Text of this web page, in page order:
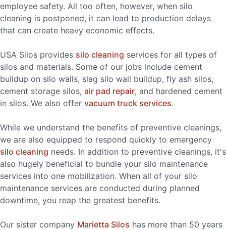
employee safety. All too often, however, when silo
cleaning is postponed, it can lead to production delays
that can create heavy economic effects.
USA Silos provides silo cleaning services for all types of
silos and materials. Some of our jobs include cement
buildup on silo walls, slag silo wall buildup, fly ash silos,
cement storage silos, air pad repair, and hardened cement
in silos. We also offer vacuum truck services.
While we understand the benefits of preventive cleanings,
we are also equipped to respond quickly to emergency
silo cleaning needs. In addition to preventive cleanings, it's
also hugely beneficial to bundle your silo maintenance
services into one mobilization. When all of your silo
maintenance services are conducted during planned
downtime, you reap the greatest benefits.
Our sister company Marietta Silos has more than 50 years